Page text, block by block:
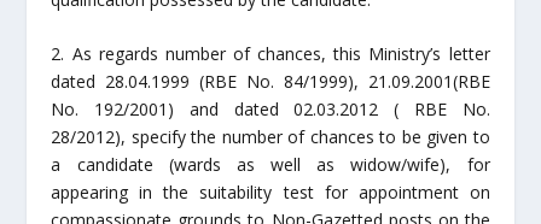
2. As regards number of chances, this Ministry’s letter
dated 28.04.1999 (RBE No. 84/1999), 21.09.2001(RBE
No. 192/2001) and dated 02.03.2012 ( RBE No.
28/2012), specify the number of chances to be given to
a candidate (wards as well as widow/wife), for
appearing in the suitability test for appointment on